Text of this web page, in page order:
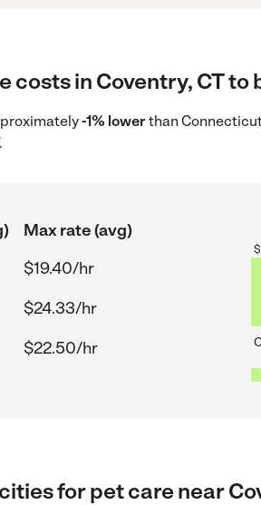
costs in Coventry, CT
-1% lowerthan
Max rate (avg)
$19.40/hr
$24.33/hr
$22.50/hr
$
cities for pet care near